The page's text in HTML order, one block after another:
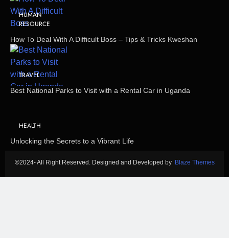
HUMAN
RESOURCE
How To Deal With A Difficult Boss – Tips & Tricks Kweshan
TRAVEL
Best National Parks to Visit with a Rental Car in Uganda
HEALTH
Unlocking the Secrets to a Vibrant Life
©2024- All Right Reserved. Designed and Developed by Blaze Themes